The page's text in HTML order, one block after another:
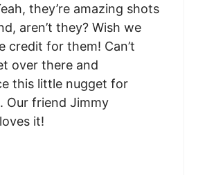
they’re amazing shots
aren’t they? Wish we
credit for them! Can’t
over there and
this little nugget for
Our friend Jimmy
it!